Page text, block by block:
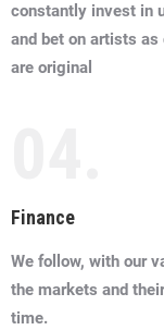
constantly invest in
and bet on artists
are original
Finance
We follow, with our
the markets and
time.